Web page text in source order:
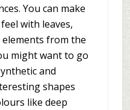
You can make
with leaves,
from the
might want to go
and
shapes
like deep